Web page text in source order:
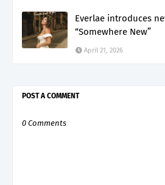
Everlae introduces
“Somewhere New”
April 21, 2026
POST A COMMENT
0 Comments